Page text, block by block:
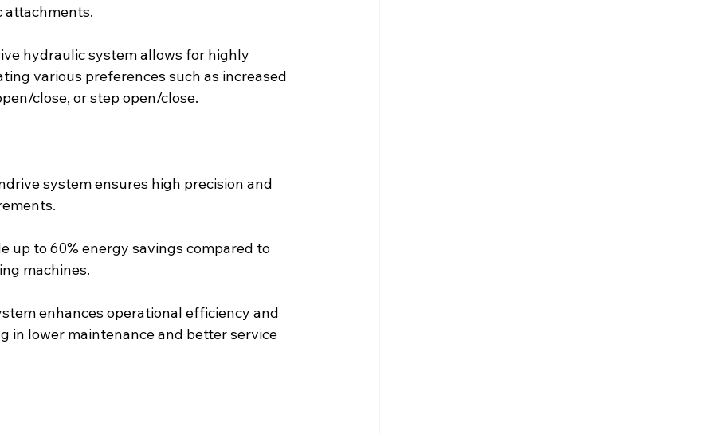
attachments.
hydraulic system allows for highly
various preferences such as increased
close, or step open/close.
system ensures high precision and
up to 60% energy savings compared to
machines.
enhances operational efficiency and
in lower maintenance and better service